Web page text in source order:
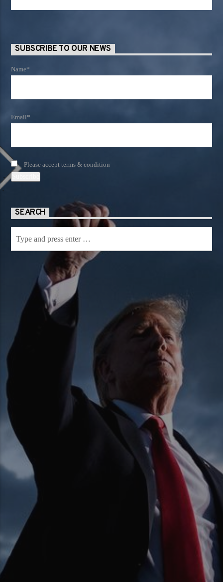
SUBSCRIBE TO OUR NEWS
Name*
Email*
Please accept terms & condition
SEARCH